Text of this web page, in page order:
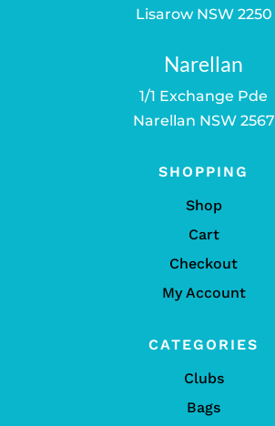
Lisarow NSW 2250
Narellan
1/1 Exchange Pde
Narellan NSW 2567
SHOPPING
Shop
Cart
Checkout
My Account
CATEGORIES
Clubs
Bags